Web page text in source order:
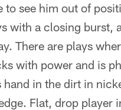
to see him out of
with a closing burst,
There are plays
with power and is
hand in the dirt in
Flat, drop player